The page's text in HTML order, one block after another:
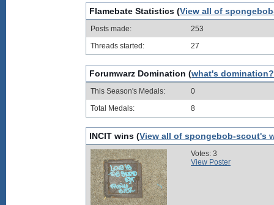
Flamebate Statistics (View all of
Posts made:
253
Threads started:
27
Forumwarz Domination (what's domination?
This Season's Medals:
0
Total Medals:
8
INCIT wins (View all of spongebob-scout's
Votes: 3
View Poster